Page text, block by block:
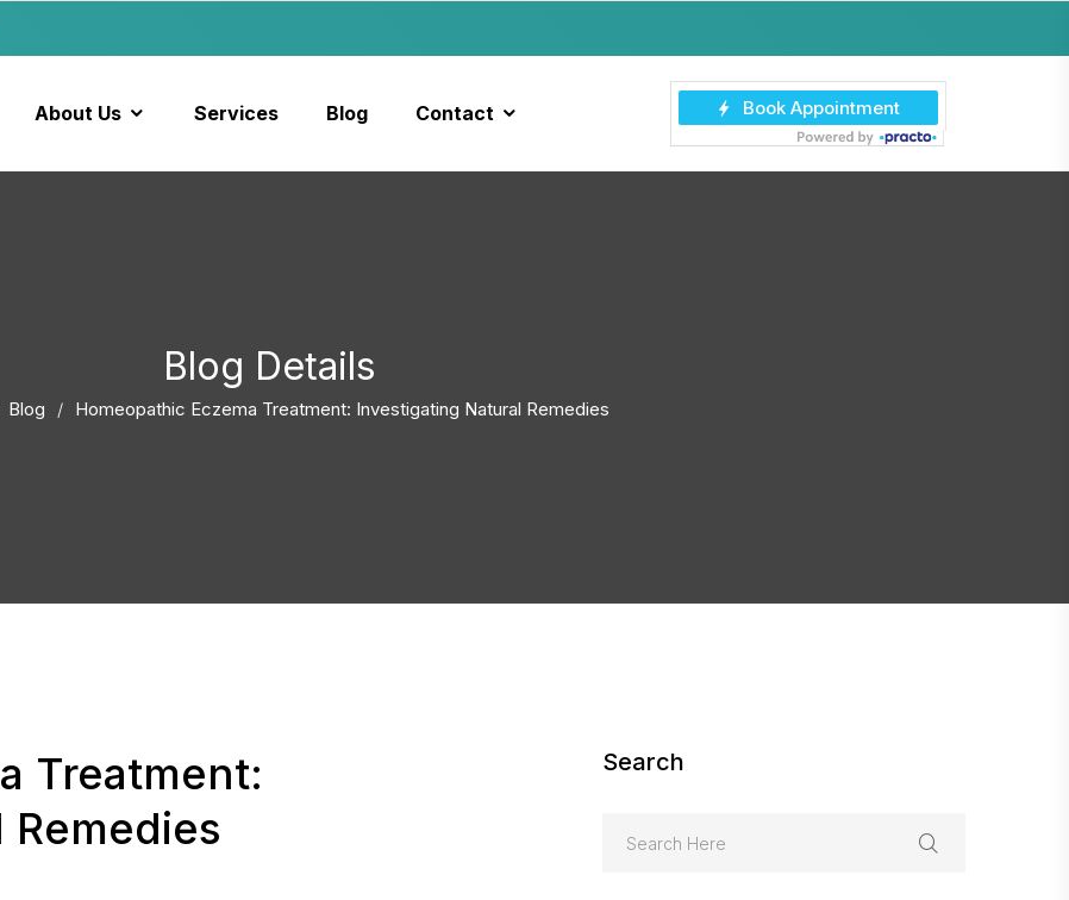
About Us Services Blog Contact
Blog Details
Blog Homeopathic Eczema Treatment: Investigating Natural Remedies
Search
Treatment: